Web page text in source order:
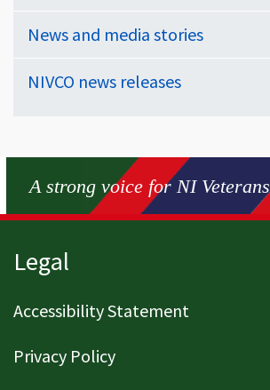
News and media stories
NIVCO news releases
A strong voice for NI Veterans
Page footer
Legal
Accessibility Statement
Privacy Policy